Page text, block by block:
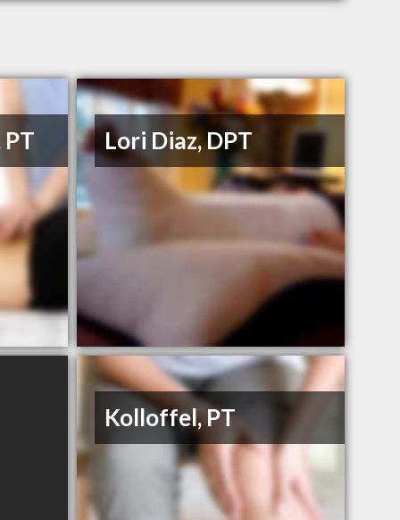
Lori Diaz, DPT
Kolloffel, PT